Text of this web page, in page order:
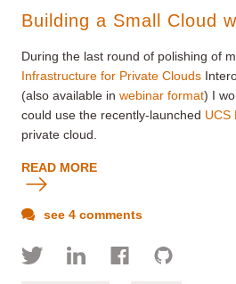
Building a Small Cloud
During the last round of polishing of
Infrastructure for Private Clouds
(also available in webinar format) I
could use the recently-launched UCS
private cloud.
READ MORE
see 4 comments